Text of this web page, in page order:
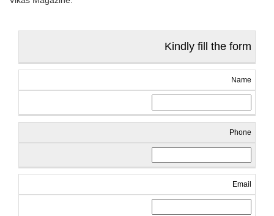
Kindly fill the form
Name
Phone
Email